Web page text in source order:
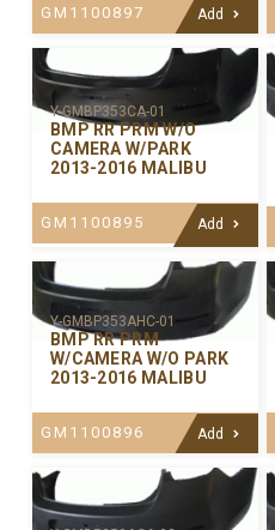
GM1100897 Add
Y-GMBP353CA-01
BMP RR PRM W/O
CAMERA W/PARK
2013-2016 MALIBU
GM1100895 Add
Y-GMBP353AHC-01
BMP RR PRM
W/CAMERA W/O PARK
2013-2016 MALIBU
GM1100896 Add